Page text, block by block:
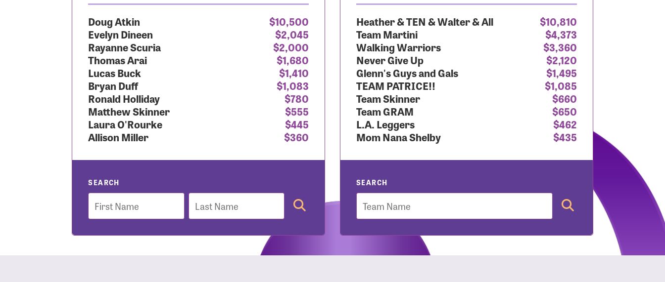
Doug Atkin
$10,500
Evelyn Dineen
$2,045
Rayanne Scuria
$2,000
Thomas Arai
$1,680
Lucas Buck
$1,410
Bryan Duff
$1,083
Ronald Holliday
$780
Matthew Skinner
$555
Laura O'Rourke
$445
Allison Miller
$360
SEARCH
First
Name
Last
Name
Heather & TEN & Walter & All
$10,810
Team Martini
$4,373
Walking Warriors
$3,360
Never Give Up
$2,120
Glenn's Guys and Gals
$1,495
TEAM PATRICE!!
$1,085
Team Skinner
$660
Team GRAM
$650
L.A. Leggers
$462
Mom Nana Shelby
$435
SEARCH
Team
User Login
Enter your username and password below to log in to your account: